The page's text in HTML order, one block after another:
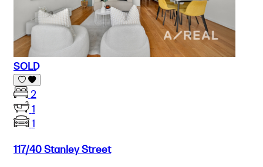
SOLD
2
1
1
117/40 Stanley Street